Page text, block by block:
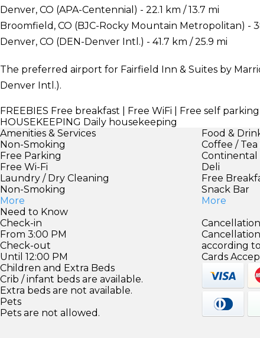
Denver, CO (APA-Centennial) - 22.1 km / 13.7 mi
Broomfield, CO (BJC-Rocky Mountain Metropolitan) -
Denver, CO (DEN-Denver Intl.) - 41.7 km / 25.9 mi
The preferred airport for Fairfield Inn & Suites by
Denver Intl.).
FREEBIES Free breakfast | Free WiFi | Free self
HOUSEKEEPING Daily housekeeping
Amenities & Services
Non-Smoking
Free Parking
Free Wi-Fi
Laundry / Dry Cleaning
Non-Smoking
More
Food &
Coffee /
Continental
Deli
Free
Snack Bar
More
Need to Know
Check-in
From 3:00 PM
Check-out
Until 12:00 PM
Children and Extra Beds
Crib / infant beds are available.
Extra beds are not available.
Pets
Pets are not allowed.
Cancellation
according
Cards